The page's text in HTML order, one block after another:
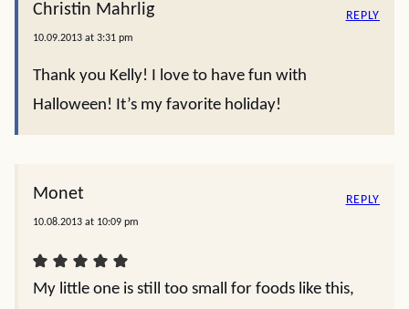
Christin Mahrlig
10.09.2013 at 3:31 pm
Thank you Kelly! I love to have fun with
Halloween! It’s my favorite holiday!
REPLY
Monet
10.08.2013 at 10:09 pm
My little one is still too small for foods like this,
REPLY